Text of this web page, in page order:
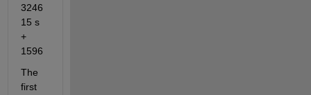
3246
15 s
+
1596
The
first